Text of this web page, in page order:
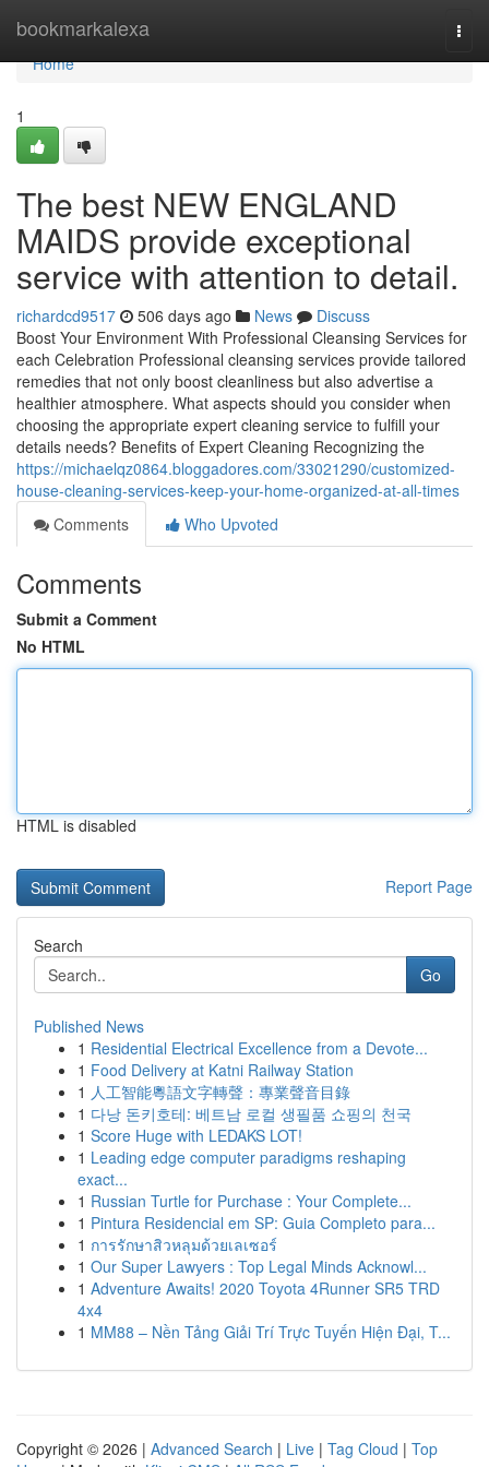
bookmarkalexa
Home
Home
1
The best NEW ENGLAND
MAIDS provide exceptional
service with attention to detail.
richardcd9517 506 days ago News
Discuss
Boost Your Environment With Professional Cleansing Services for
each Celebration Professional cleansing services provide tailored
remedies that not only boost cleanliness but also advertise a
healthier atmosphere. What aspects should you consider when
choosing the appropriate expert cleaning service to fulfill your
details needs? Benefits of Expert Cleaning Recognizing the
https://michaelqz0864.bloggadores.com/33021290/customized-
house-cleaning-services-keep-your-home-organized-at-all-times
Comments
Who Upvoted
Comments
Submit a Comment
No HTML
HTML is disabled
Report Page
Search
Go
Published News
1 Residential Electrical Excellence from a Devote...
1 Food Delivery at Katni Railway Station
1 人工智能粵語文字轉聲：專業聲音目錄
1 다낭 돈키호테: 베트남 로컬 생필품 쇼핑의 천국
1 Score Huge with LEDAKS LOT!
1 Leading edge computer paradigms reshaping
exact...
1 Russian Turtle for Purchase : Your Complete...
1 Pintura Residencial em SP: Guia Completo para...
1 การรักษาสิวหลุมด้วยเลเซอร์
1 Our Super Lawyers : Top Legal Minds Acknowl...
1 Adventure Awaits! 2020 Toyota 4Runner SR5 TRD
4x4
1 MM88 – Nền Tảng Giải Trí Trực Tuyến Hiện Đại, T...
Copyright © 2026 | Advanced Search | Live | Tag Cloud | Top